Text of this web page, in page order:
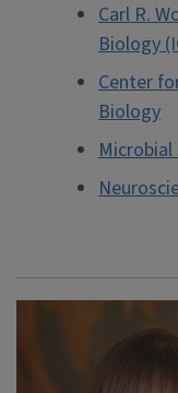
Carl R.
Biology
Center
Biology